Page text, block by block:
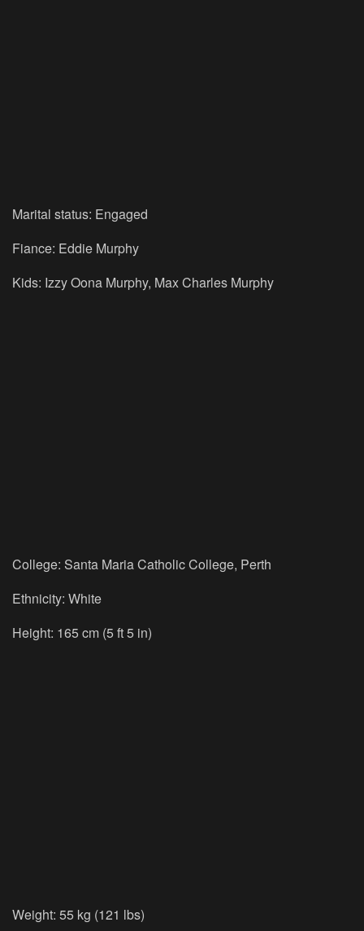
Marital status: Engaged
Fiance: Eddie Murphy
Kids: Izzy Oona Murphy, Max Charles Murphy
College: Santa Maria Catholic College, Perth
Ethnicity: White
Height: 165 cm (5 ft 5 in)
Weight: 55 kg (121 lbs)